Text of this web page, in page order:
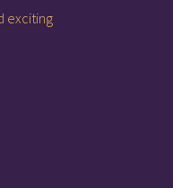
exciting